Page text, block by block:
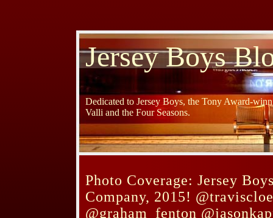
Jersey Boys
Dedicated to Jersey Boys, the Tony Award-
Valli and the Four Seasons.
Photo Coverage: Jersey
Company, 2015!
@graham_fenton